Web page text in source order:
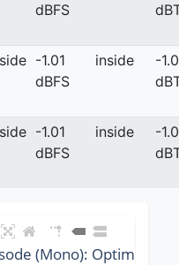
dBFS
-1.01
dBFS
inside
-
-1.01
dBFS
inside
-
(Mono): Optimizer